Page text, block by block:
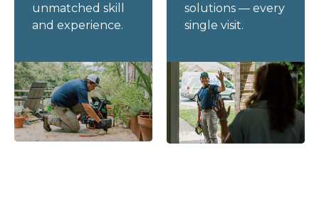
unmatched skill
and experience.
solutions — every
single visit.